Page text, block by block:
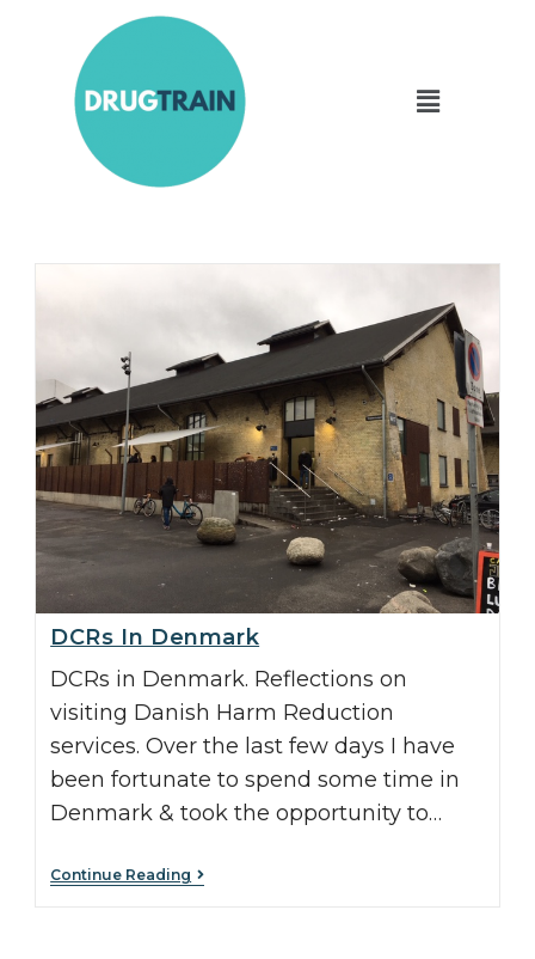
DCRs In Denmark
DCRs in Denmark. Reflections on
visiting Danish Harm Reduction
services. Over the last few days I have
been fortunate to spend some time in
Denmark & took the opportunity to…
Continue Reading